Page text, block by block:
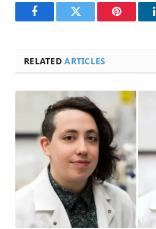
FacebookTwitter Pinterest
RELATEDARTICLES